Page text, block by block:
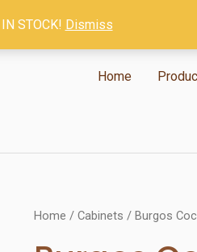
Home
Home / Cabinets / Burgos
STOCK! Dismiss